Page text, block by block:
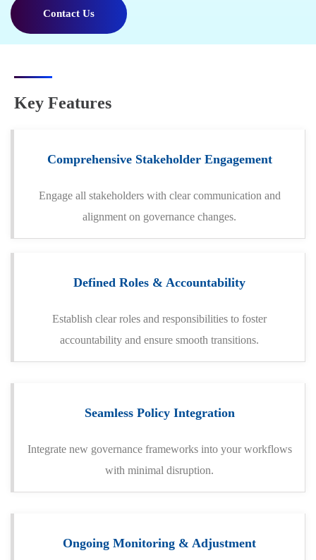
Contact Us
Key Features
Comprehensive Stakeholder Engagement
Engage all stakeholders with clear communication and
alignment on governance changes.
Defined Roles & Accountability
Establish clear roles and responsibilities to foster
accountability and ensure smooth transitions.
Seamless Policy Integration
Integrate new governance frameworks into your workflows
with minimal disruption.
Ongoing Monitoring & Adjustment